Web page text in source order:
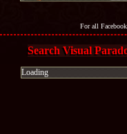
For all
Search Visual
Loading